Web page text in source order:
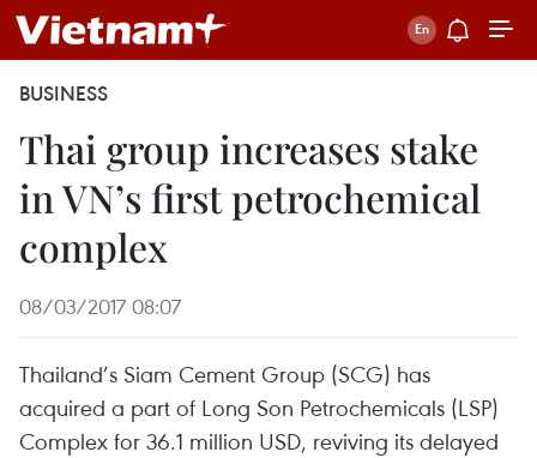
BUSINESS
Thai group increases stake
in VN’s first petrochemical
complex
08/03/2017 08:07
Thailand’s Siam Cement Group (SCG) has
acquired a part of Long Son Petrochemicals (LSP)
Complex for 36.1 million USD, reviving its delayed